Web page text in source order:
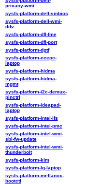
privacy-wmi
sysfs-platform-dell-smbios
sysfs-platform-dell-wmi-
ddv
sysfs-platform-dfl-fme
sysfs-platform-dfl-port
sysfs-platform-dptf
sysfs-platform-eeepc-
laptop
sysfs-platform-hidma
sysfs-platform-hidma-
mgmt
sysfs-platform-i2c-demux-
pinctrl
sysfs-platform-ideapad-
laptop
sysfs-platform-intel-ifs
sysfs-platform-intel-pmc
sysfs-platform-intel-wmi-
sbl-fw-update
sysfs-platform-intel-wmi-
thunderbolt
sysfs-platform-kim
sysfs-platform-lg-laptop
sysfs-platform-mellanox-
bootctl